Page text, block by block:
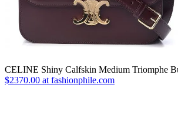
CELINE Shiny Calfskin Medium Triomphe
$2370.00 at fashionphile.com